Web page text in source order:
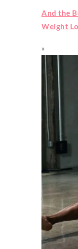
And the
Weight